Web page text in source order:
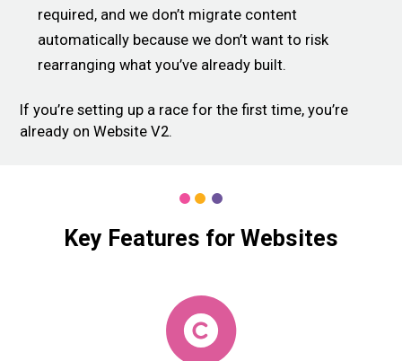
required, and we don’t migrate content
automatically because we don’t want to risk
rearranging what you’ve already built.
If you’re setting up a race for the first time, you’re
already on Website V2.
Key Features for Websites